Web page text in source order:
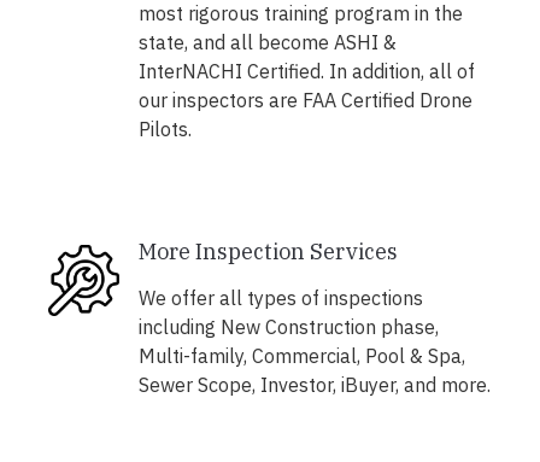
most rigorous training program in the
state, and all become ASHI &
InterNACHI Certified. In addition, all of
our inspectors are FAA Certified Drone
Pilots.
More Inspection Services
We offer all types of inspections
including New Construction phase,
Multi-family, Commercial, Pool & Spa,
Sewer Scope, Investor, iBuyer, and more.